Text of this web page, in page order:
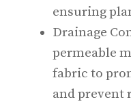
ensuring
Drainage
permeable
fabric to
and prevent